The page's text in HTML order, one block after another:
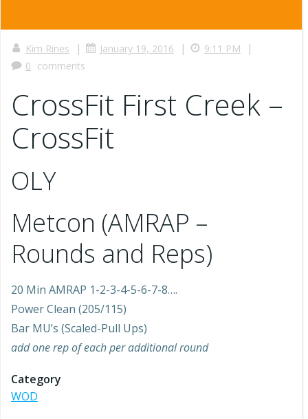
Kim Rines | January 19, 2016 | 9:11 PM |
0 comments
CrossFit First Creek –
CrossFit
OLY
Metcon (AMRAP –
Rounds and Reps)
20 Min AMRAP 1-2-3-4-5-6-7-8….
Power Clean (205/115)
Bar MU’s (Scaled-Pull Ups)
add one rep of each per additional round
Category
WOD